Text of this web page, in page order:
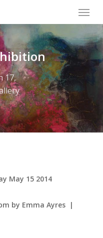
Menu
17,
May 15 2014
by Emma Ayres |